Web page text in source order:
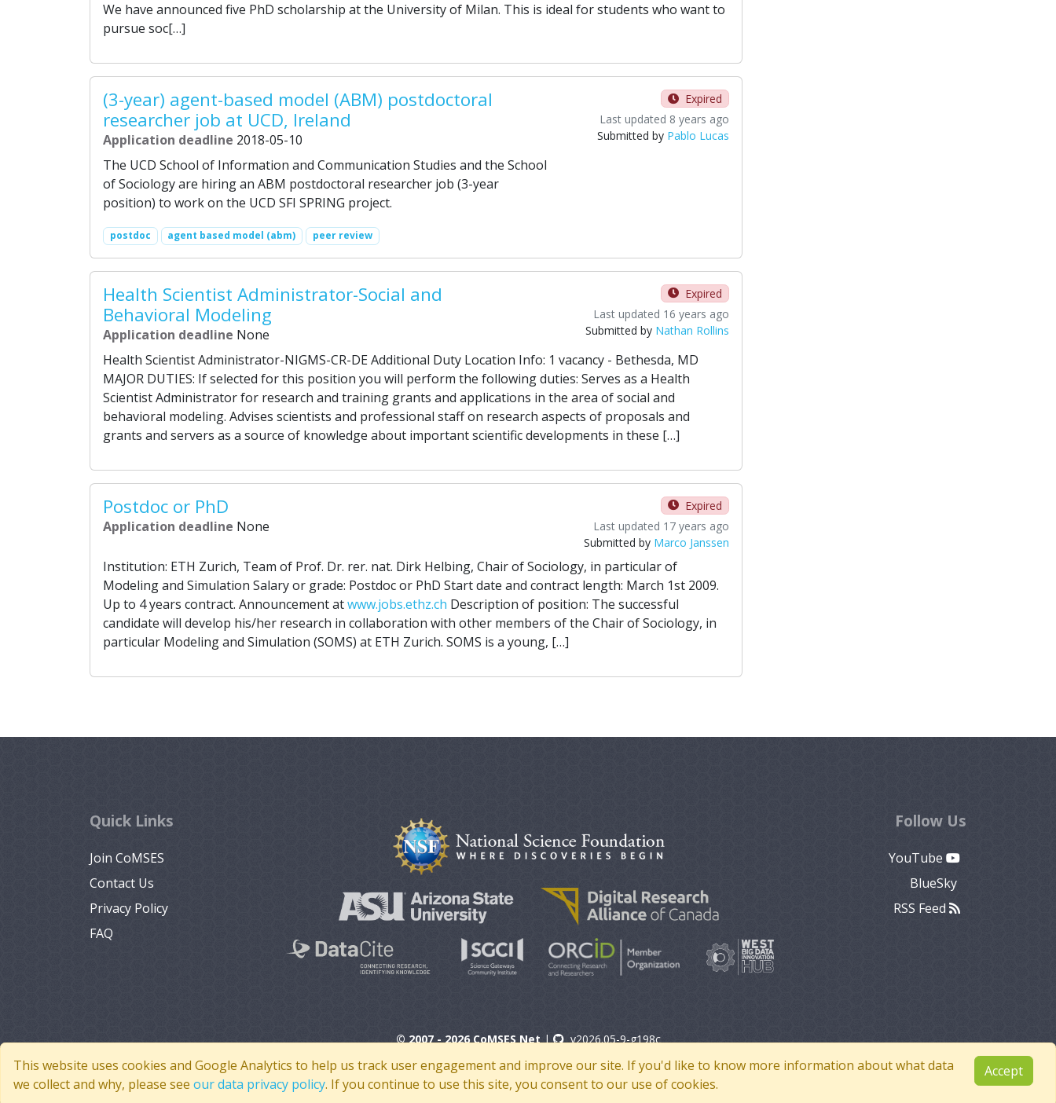
We have announced five PhD scholarship at the University of Milan. This is ideal for students who want to
pursue soc[…]
(3-year) agent-based model (ABM) postdoctoral
researcher job at UCD, Ireland
Application deadline 2018-05-10
Expired
Last updated 8 years ago
Submitted by Pablo Lucas
The UCD School of Information and Communication Studies and the School
of Sociology are hiring an ABM postdoctoral researcher job (3-year
position) to work on the UCD SFI SPRING project.
postdoc agent based model (abm) peer review
Health Scientist Administrator-Social and
Behavioral Modeling
Application deadline None
Expired
Last updated 16 years ago
Submitted by Nathan Rollins
Health Scientist Administrator-NIGMS-CR-DE Additional Duty Location Info: 1 vacancy - Bethesda, MD
MAJOR DUTIES: If selected for this position you will perform the following duties: Serves as a Health
Scientist Administrator for research and training grants and applications in the area of social and
behavioral modeling. Advises scientists and professional staff on research aspects of proposals and
grants and servers as a source of knowledge about important scientific developments in these […]
Postdoc or PhD
Application deadline None
Expired
Last updated 17 years ago
Submitted by Marco Janssen
Institution: ETH Zurich, Team of Prof. Dr. rer. nat. Dirk Helbing, Chair of Sociology, in particular of
Modeling and Simulation Salary or grade: Postdoc or PhD Start date and contract length: March 1st 2009.
Up to 4 years contract. Announcement atwww.jobs.ethz.ch Description of position: The successful
candidate will develop his/her research in collaboration with other members of the Chair of Sociology, in
particular Modeling and Simulation (SOMS) at ETH Zurich. SOMS is a young, […]
This website uses cookies and Google Analytics to help us track user engagement and improve our site. If you'd like to know more information about what data
we collect and why, please see our data privacy policy. If you continue to use this site, you consent to our use of cookies.
Accept
Quick Links
Join CoMSES
Contact Us
Privacy Policy
FAQ
Follow Us
YouTube
BlueSky
RSS Feed
© 2007 - 2026 CoMSES Net | v2026.05-9-g198c